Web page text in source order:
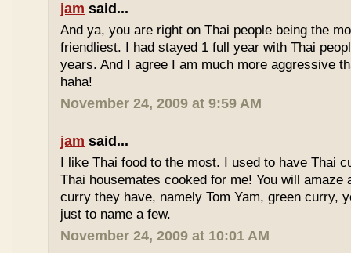
jam said...
And ya, you are right on Thai people being the
friendliest. I had stayed 1 full year with Thai
years. And I agree I am much more aggressive
haha!
November 24, 2009 at 9:59 AM
jam said...
I like Thai food to the most. I used to have Thai
Thai housemates cooked for me! You will amaze
curry they have, namely Tom Yam, green curry,
just to name a few.
November 24, 2009 at 10:01 AM